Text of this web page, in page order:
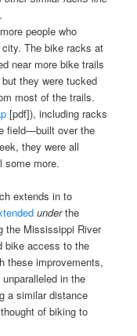
people who
The bike racks at
near more bike trails
they were tucked
most of the trails.
[pdf]), including racks
field—built over the
they were all
some more.
extends in to
underthe
the Mississippi River
bike access to the
these improvements,
in the
a similar distance
of biking to